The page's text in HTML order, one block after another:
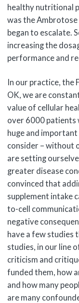
healthy nutritional
was the
began to escalate.
increasing the
performance and
In our practice, the
OK, we are
value of cellular
over 6000 patients
huge and
consider – without
are setting
greater disease
convinced that
supplement intake
to-cell
negative
have a few studies
studies, in our line
criticism and
funded them, how
and how many
are many